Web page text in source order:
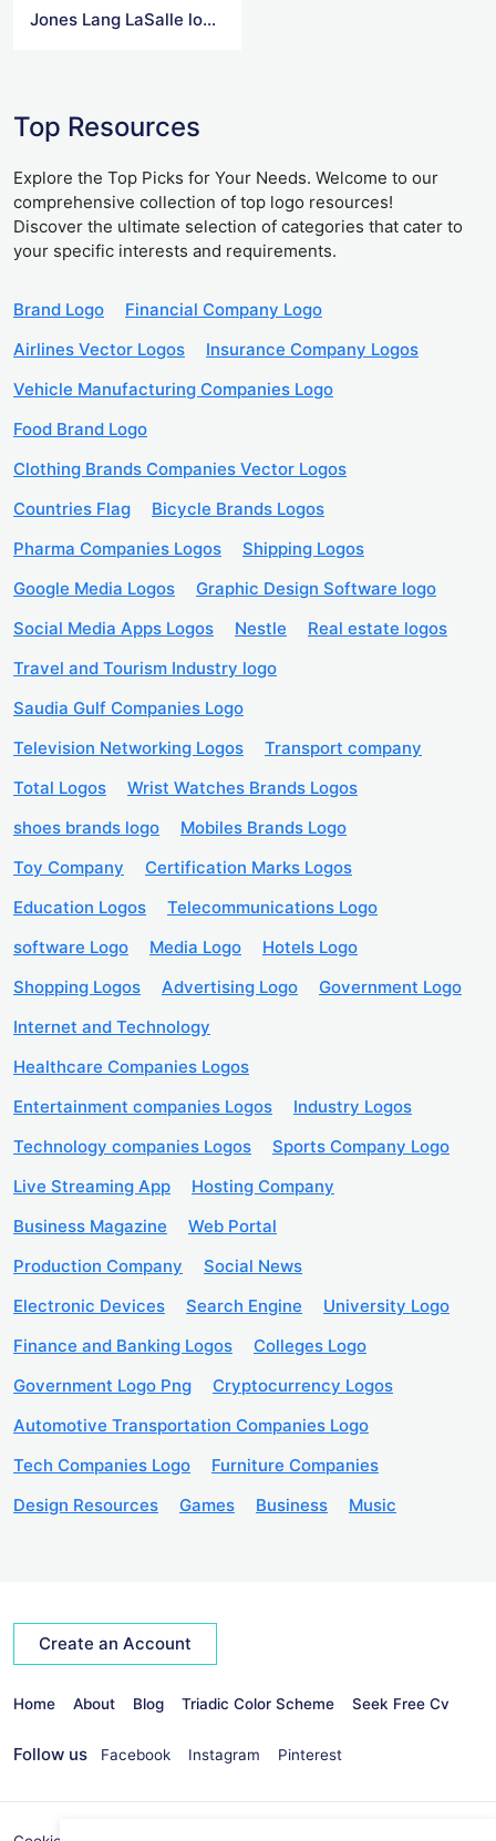
Jones Lang LaSalle logo Png
Top Resources
Explore the Top Picks for Your Needs. Welcome to our
comprehensive collection of top logo resources!
Discover the ultimate selection of categories that cater to
your specific interests and requirements.
Brand Logo
Financial Company Logo
Airlines Vector Logos
Insurance Company Logos
Vehicle Manufacturing Companies Logo
Food Brand Logo
Clothing Brands Companies Vector Logos
Countries Flag
Bicycle Brands Logos
Pharma Companies Logos
Shipping Logos
Google Media Logos
Graphic Design Software logo
Social Media Apps Logos
Nestle
Real estate logos
Travel and Tourism Industry logo
Saudia Gulf Companies Logo
Television Networking Logos
Transport company
Total Logos
Wrist Watches Brands Logos
shoes brands logo
Mobiles Brands Logo
Toy Company
Certification Marks Logos
Education Logos
Telecommunications Logo
software Logo
Media Logo
Hotels Logo
Shopping Logos
Advertising Logo
Government Logo
Internet and Technology
Healthcare Companies Logos
Entertainment companies Logos
Industry Logos
Technology companies Logos
Sports Company Logo
Live Streaming App
Hosting Company
Business Magazine
Web Portal
Production Company
Social News
Electronic Devices
Search Engine
University Logo
Finance and Banking Logos
Colleges Logo
Government Logo Png
Cryptocurrency Logos
Automotive Transportation Companies Logo
Tech Companies Logo
Furniture Companies
Design Resources
Games Business Music
Create an Account
Home About Blog Triadic Color Scheme Seek Free Cv
Follow us Facebook Instagram Pinterest